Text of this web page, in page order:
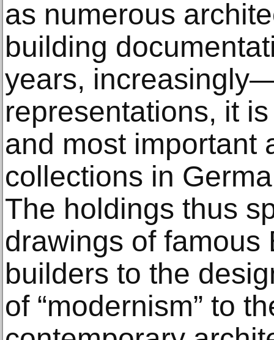
as numerous
building
years,
representations, it
and most important
collections in
The holdings thus
drawings of famous
builders to the
of “modernism” to